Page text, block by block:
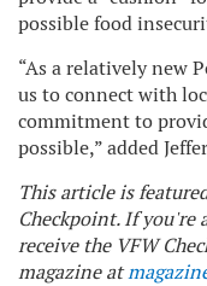
possible food
“As a relatively new
us to connect with
commitment to
possible,” added
This article is
Checkpoint. If you're
receive the VFW
magazine at